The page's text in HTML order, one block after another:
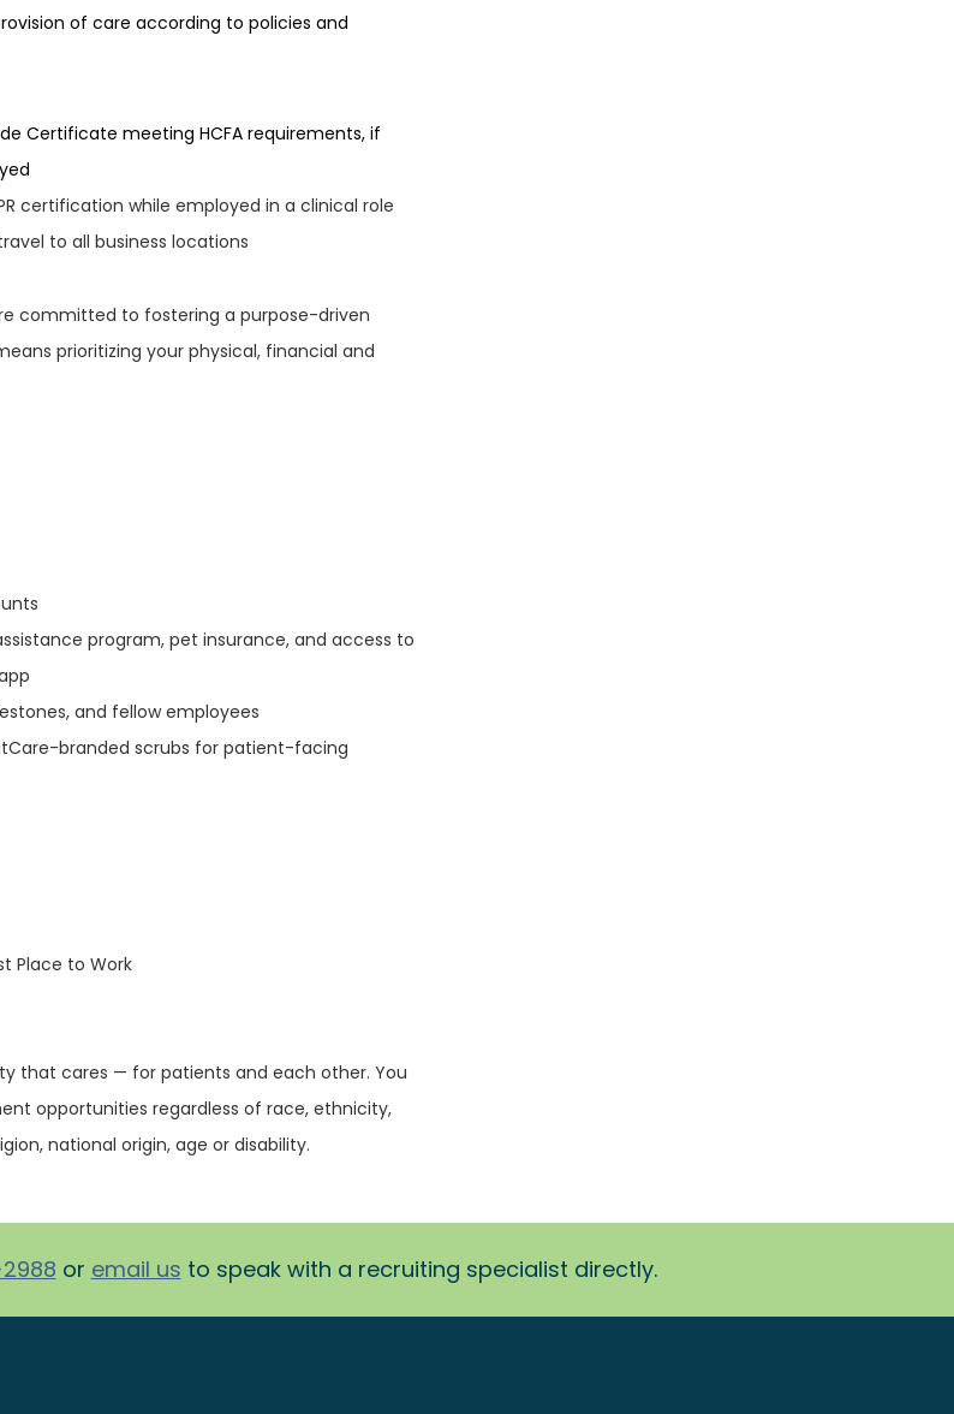
of care according to policies and
Certificate meeting HCFA requirements, if
certification while employed in a clinical role
to all business locations
committed to fostering a purpose-driven
prioritizing your physical, financial and
program, pet insurance, and access to
and fellow employees
branded scrubs for patient-facing
that cares — for patients and each other. You
opportunities regardless of race, ethnicity,
national origin, age or disability.
or email us to speak with a recruiting specialist directly.